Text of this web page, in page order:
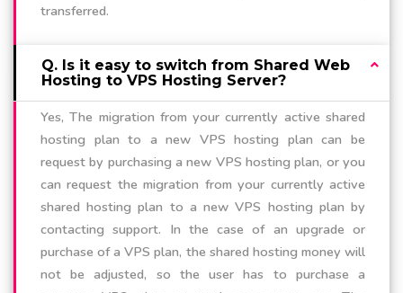
transferred.
Q. Is it easy to switch from Shared Web
Hosting to VPS Hosting Server?
Yes, The migration from your currently active shared
hosting plan to a new VPS hosting plan can be
request by purchasing a new VPS hosting plan, or you
can request the migration from your currently active
shared hosting plan to a new VPS hosting plan by
contacting support. In the case of an upgrade or
purchase of a VPS plan, the shared hosting money will
not be adjusted, so the user has to purchase a